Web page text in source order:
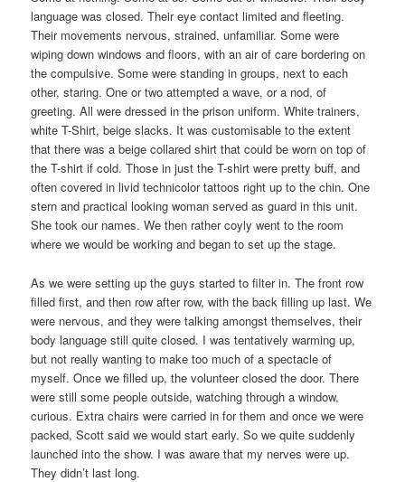
language was closed. Their eye contact limited and fleeting.
Their movements nervous, strained, unfamiliar. Some were
wiping down windows and floors, with an air of care bordering on
the compulsive. Some were standing in groups, next to each
other, staring. One or two attempted a wave, or a nod, of
greeting. All were dressed in the prison uniform. White trainers,
white T-Shirt, beige slacks. It was customisable to the extent
that there was a beige collared shirt that could be worn on top of
the T-shirt if cold. Those in just the T-shirt were pretty buff, and
often covered in livid technicolor tattoos right up to the chin. One
stern and practical looking woman served as guard in this unit.
She took our names. We then rather coyly went to the room
where we would be working and began to set up the stage.
As we were setting up the guys started to filter in. The front row
filled first, and then row after row, with the back filling up last. We
were nervous, and they were talking amongst themselves, their
body language still quite closed. I was tentatively warming up,
but not really wanting to make too much of a spectacle of
myself. Once we filled up, the volunteer closed the door. There
were still some people outside, watching through a window,
curious. Extra chairs were carried in for them and once we were
packed, Scott said we would start early. So we quite suddenly
launched into the show. I was aware that my nerves were up.
They didn’t last long.